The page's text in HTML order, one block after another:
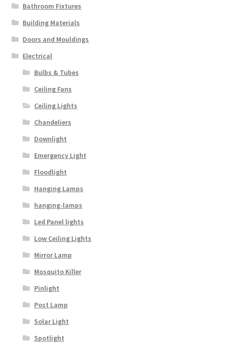
Bathroom Fixtures
Building Materials
Doors and Mouldings
Electrical
Bulbs & Tubes
Ceiling Fans
Ceiling Lights
Chandeliers
Downlight
Emergency Light
Floodlight
Hanging Lamps
hanging-lamps
Led Panel lights
Low Ceiling Lights
Mirror Lamp
Mosquito Killer
Pinlight
Post Lamp
Solar Light
Spotlight